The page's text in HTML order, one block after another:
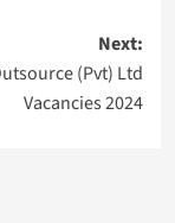
Next:
(Pvt) Ltd
Vacancies 2024